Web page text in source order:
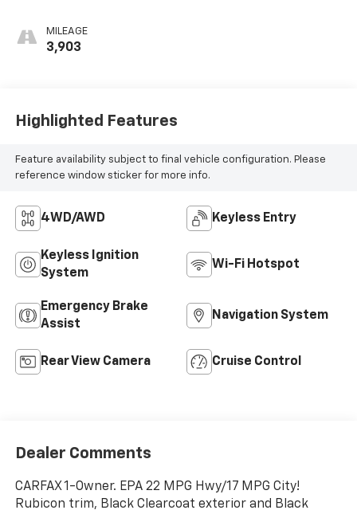
MILEAGE
3,903
Highlighted Features
Feature availability subject to final vehicle configuration. Please
reference window sticker for more info.
4WD/AWD Keyless Entry
Keyless Ignition
System
Wi-Fi Hotspot
Emergency Brake
Assist
Navigation System
Rear View Camera Cruise Control
Dealer Comments
CARFAX 1-Owner. EPA 22 MPG Hwy/17 MPG City!
Rubicon trim, Black Clearcoat exterior and Black